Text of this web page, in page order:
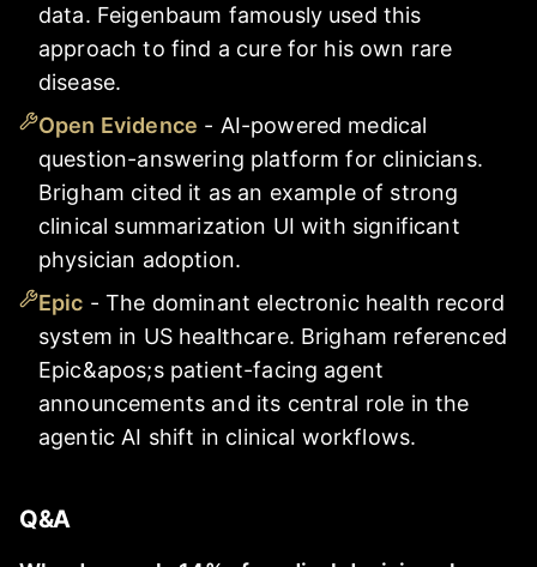
data. Feigenbaum famously used this
approach to find a cure for his own rare
disease.
Open Evidence - AI-powered medical
question-answering platform for clinicians.
Brigham cited it as an example of strong
clinical summarization UI with significant
physician adoption.
Epic -The dominant electronic health record
system in US healthcare. Brigham referenced
Epic&apos;s patient-facing agent
announcements and its central role in the
agentic AI shift in clinical workflows.
Q&A